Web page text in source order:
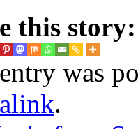
this story:
was
.